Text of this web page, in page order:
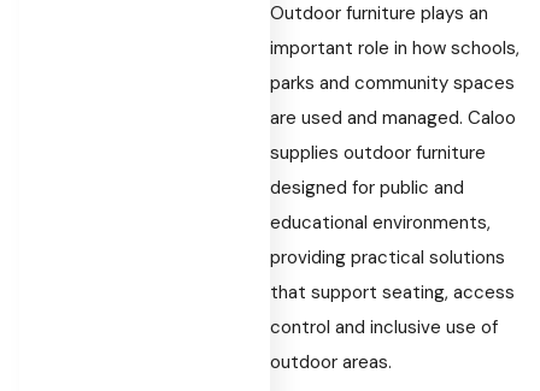
Outdoor furniture plays an
important role in how schools,
parks and community spaces
are used and managed. Caloo
supplies outdoor furniture
designed for public and
educational environments,
providing practical solutions
that support seating, access
control and inclusive use of
outdoor areas.